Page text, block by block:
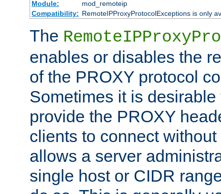
Module:
mod_remoteip
Compatibility: RemoteIPProxyProtocolExceptions is only
The
enables or disables the
of the PROXY protocol
Sometimes it is
provide the PROXY
clients to connect
allows a server
single host or CIDR